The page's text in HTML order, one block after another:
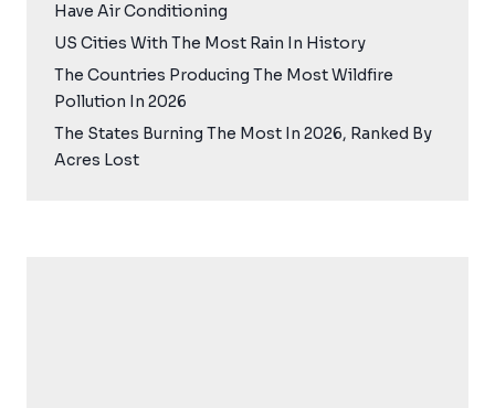
Have Air Conditioning
US Cities With The Most Rain In History
The Countries Producing The Most Wildfire
Pollution In 2026
The States Burning The Most In 2026, Ranked By
Acres Lost